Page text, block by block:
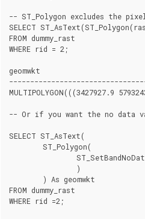
-- ST_Polygon excludes the
SELECT
FROM dummy_rast
WHERE rid = 2;
geomwkt
MULTIPOLYGON(((3427927.9
-- Or if you want the no data
SELECT ST_AsText(
FROM dummy_rast
WHERE rid =2;